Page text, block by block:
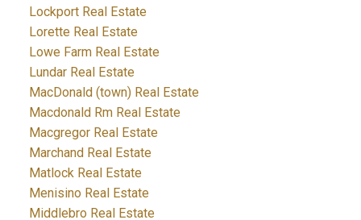
Lockport Real Estate
Lorette Real Estate
Lowe Farm Real Estate
Lundar Real Estate
MacDonald (town) Real Estate
Macdonald Rm Real Estate
Macgregor Real Estate
Marchand Real Estate
Matlock Real Estate
Menisino Real Estate
Middlebro Real Estate